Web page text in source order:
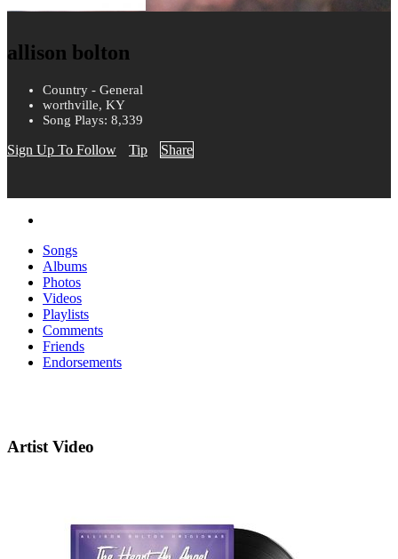
allison bolton
Country - General
worthville, KY
Song Plays: 8,339
Sign Up To Follow Tip Share
Songs
Albums
Photos
Videos
Playlists
Comments
Friends
Endorsements
Artist Video